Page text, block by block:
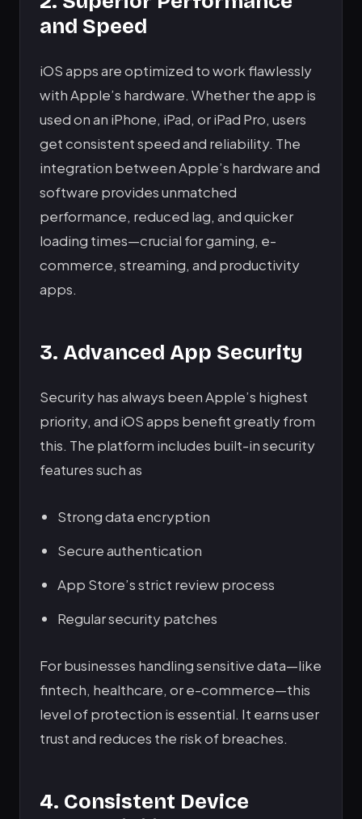
and Speed
iOS apps are optimized to work flawlessly
with Apple’s hardware. Whether the app is
used on an iPhone, iPad, or iPad Pro, users
get consistent speed and reliability. The
integration between Apple’s hardware and
software provides unmatched
performance, reduced lag, and quicker
loading times—crucial for gaming, e-
commerce, streaming, and productivity
apps.
3. Advanced App Security
Security has always been Apple’s highest
priority, and iOS apps benefit greatly from
this. The platform includes built-in security
features such as
Strong data encryption
Secure authentication
App Store’s strict review process
Regular security patches
For businesses handling sensitive data—like
fintech, healthcare, or e-commerce—this
level of protection is essential. It earns user
trust and reduces the risk of breaches.
4. Consistent Device